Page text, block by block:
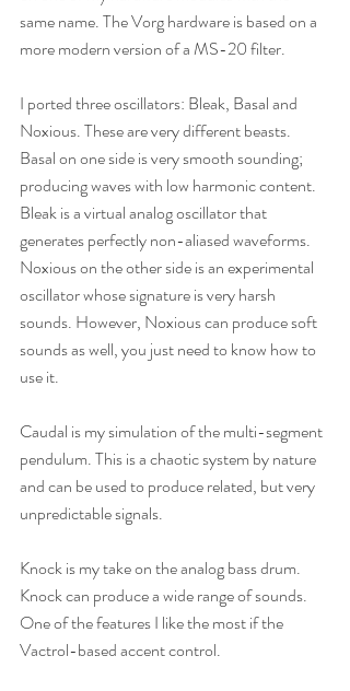
same name. The Vorg hardware is based on a
more modern version of a MS-20 filter.
I ported three oscillators: Bleak, Basal and
Noxious. These are very different beasts.
Basal on one side is very smooth sounding;
producing waves with low harmonic content.
Bleak is a virtual analog oscillator that
generates perfectly non-aliased waveforms.
Noxious on the other side is an experimental
oscillator whose signature is very harsh
sounds. However, Noxious can produce soft
sounds as well, you just need to know how to
use it.
Caudal is my simulation of the multi-segment
pendulum. This is a chaotic system by nature
and can be used to produce related, but very
unpredictable signals.
Knock is my take on the analog bass drum.
Knock can produce a wide range of sounds.
One of the features I like the most if the
Vactrol-based accent control.